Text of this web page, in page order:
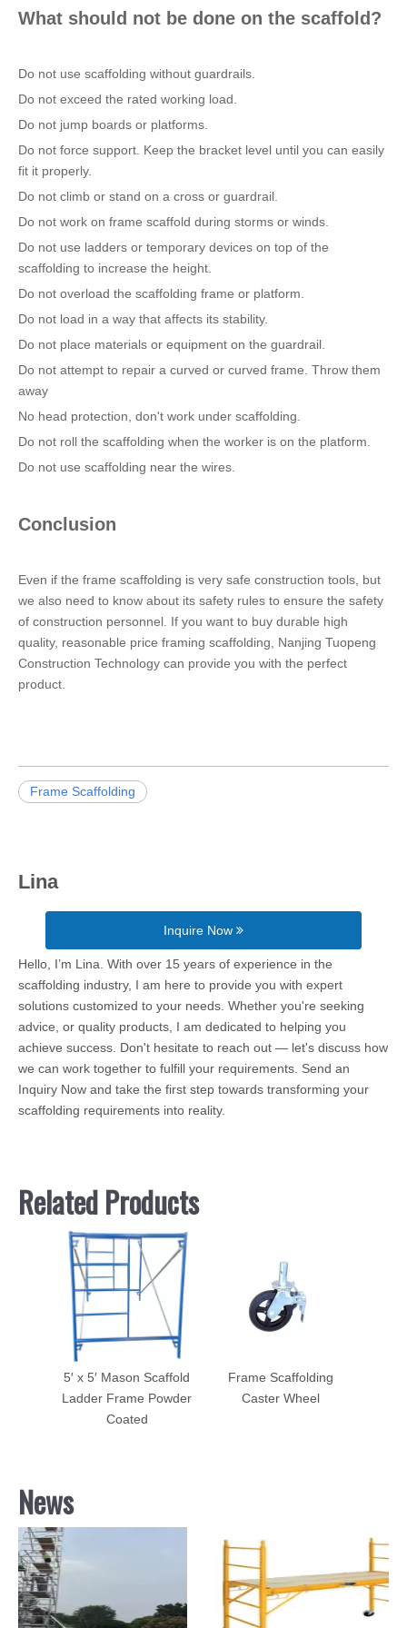
What should not be done on the scaffold?
Do not use scaffolding without guardrails.
Do not exceed the rated working load.
Do not jump boards or platforms.
Do not force support. Keep the bracket level until you can easily
fit it properly.
Do not climb or stand on a cross or guardrail.
Do not work on frame scaffold during storms or winds.
Do not use ladders or temporary devices on top of the
scaffolding to increase the height.
Do not overload the scaffolding frame or platform.
Do not load in a way that affects its stability.
Do not place materials or equipment on the guardrail.
Do not attempt to repair a curved or curved frame. Throw them
away
No head protection, don't work under scaffolding.
Do not roll the scaffolding when the worker is on the platform.
Do not use scaffolding near the wires.
Conclusion
Even if the frame scaffolding is very safe construction tools, but
we also need to know about its safety rules to ensure the safety
of construction personnel. If you want to buy durable high
quality, reasonable price framing scaffolding, Nanjing Tuopeng
Construction Technology can provide you with the perfect
product.
Frame Scaffolding
Lina
Inquire Now
Hello, I’m Lina. With over 15 years of experience in the
scaffolding industry, I am here to provide you with expert
solutions customized to your needs. Whether you're seeking
advice, or quality products, I am dedicated to helping you
achieve success. Don't hesitate to reach out — let's discuss how
we can work together to fulfill your requirements. Send an
Inquiry Now and take the first step towards transforming your
scaffolding requirements into reality.
Related Products
5′ x 5′ Mason Scaffold
Ladder Frame Powder
Coated
Frame Scaffolding
Caster Wheel
News